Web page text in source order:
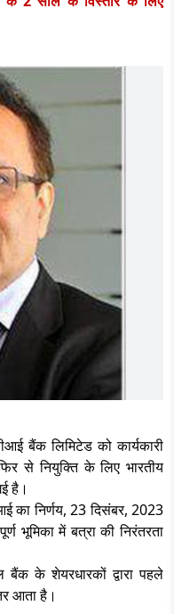
बैंक लिमिटेड को कार्यकारी
से नियुक्ति के लिए भारतीय
है।
का निर्णय, 23 दिसंबर, 2023
भूमिका में बत्रा की निरंतरता
बैंक के शेयरधारकों द्वारा पहले
आता है।